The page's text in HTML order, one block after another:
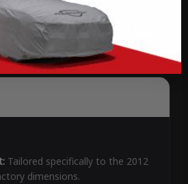
US Car Cover for
2012 370Z
Tailored specifically to the 2012
dimensions.